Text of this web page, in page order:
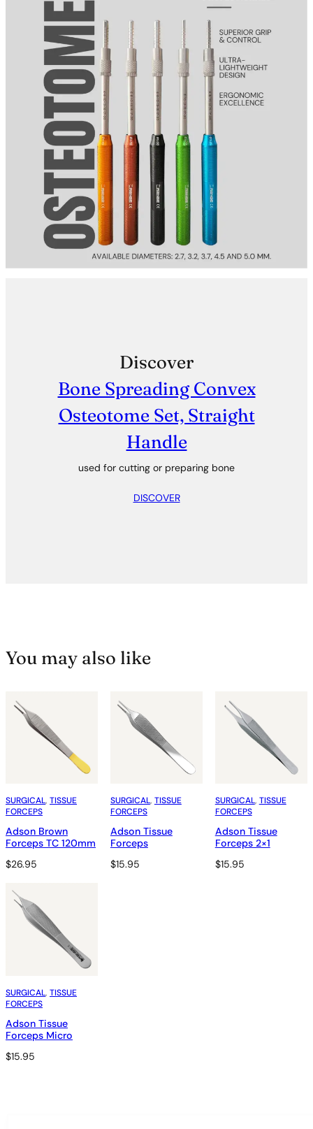
Discover
Bone Spreading Convex
Osteotome Set, Straight
Handle
used for cutting or preparing bone
DISCOVER
You may also like
SURGICAL, TISSUE
FORCEPS
Adson Brown
Forceps TC 120mm
$26.95
SURGICAL, TISSUE
FORCEPS
Adson Tissue
Forceps
$15.95
SURGICAL, TISSUE
FORCEPS
Adson Tissue
Forceps 2×1
$15.95
SURGICAL, TISSUE
FORCEPS
Adson Tissue
Forceps Micro
$15.95